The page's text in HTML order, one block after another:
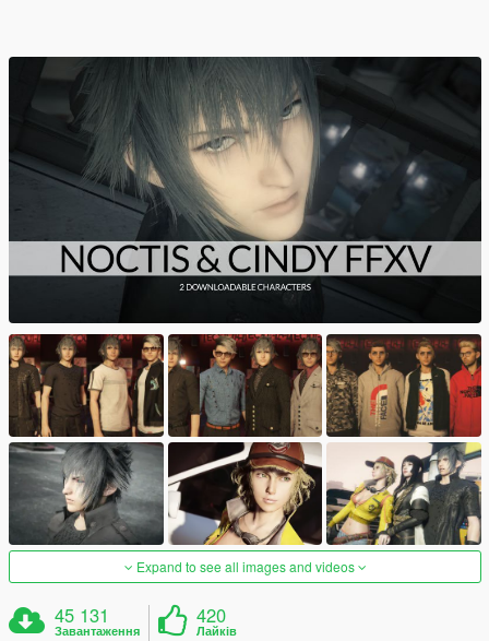
Expand to see all images and videos
45 131
Завантаження
420
Лайків